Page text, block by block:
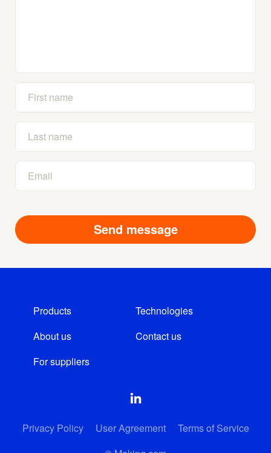
Products
Technologies
About us
Contact us
For suppliers
Privacy Policy User Agreement
Terms of Service